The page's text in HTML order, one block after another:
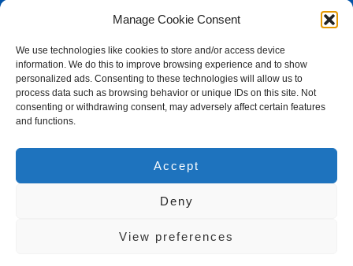
Manage Cookie Consent
We use technologies like cookies to store and/or access device
information. We do this to improve browsing experience and to show
personalized ads. Consenting to these technologies will allow us to
process data such as browsing behavior or unique IDs on this site. Not
consenting or withdrawing consent, may adversely affect certain features
and functions.
Accept
Deny
View preferences
2026 - LK Computers All Rights Reserved - Powered by Lutiek Group
L&K Computers
74 Jan Hofmeyer Rd, Welkom Central, Welkom, 9459, South
Africa
+27 57 357 3873
Google Business Profile & Directions